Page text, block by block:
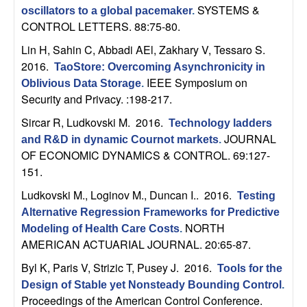
b
a
r
a
oscillators to a global pacemaker. SYSTEMS &
CONTROL LETTERS. 88:75-80.
Lin H, Sahin C, Abbadi AEl, Zakhary V, Tessaro S.
2016. TaoStore: Overcoming Asynchronicity in
Oblivious Data Storage. IEEE Symposium on
Security and Privacy. :198-217.
Sircar R, Ludkovski M. 2016. Technology ladders
and R&D in dynamic Cournot markets. JOURNAL
OF ECONOMIC DYNAMICS & CONTROL. 69:127-
151.
Ludkovski M., Loginov M., Duncan I.. 2016. Testing
Alternative Regression Frameworks for Predictive
Modeling of Health Care Costs. NORTH
AMERICAN ACTUARIAL JOURNAL. 20:65-87.
Byl K, Paris V, Strizic T, Pusey J. 2016. Tools for the
Design of Stable yet Nonsteady Bounding Control .
Proceedings of the American Control Conference.